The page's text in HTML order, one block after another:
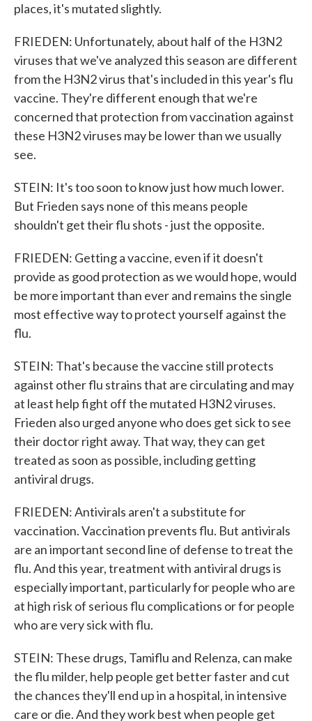
places, it's mutated slightly.
FRIEDEN: Unfortunately, about half of the H3N2
viruses that we've analyzed this season are different
from the H3N2 virus that's included in this year's flu
vaccine. They're different enough that we're
concerned that protection from vaccination against
these H3N2 viruses may be lower than we usually
see.
STEIN: It's too soon to know just how much lower.
But Frieden says none of this means people
shouldn't get their flu shots - just the opposite.
FRIEDEN: Getting a vaccine, even if it doesn't
provide as good protection as we would hope, would
be more important than ever and remains the single
most effective way to protect yourself against the
flu.
STEIN: That's because the vaccine still protects
against other flu strains that are circulating and may
at least help fight off the mutated H3N2 viruses.
Frieden also urged anyone who does get sick to see
their doctor right away. That way, they can get
treated as soon as possible, including getting
antiviral drugs.
FRIEDEN: Antivirals aren't a substitute for
vaccination. Vaccination prevents flu. But antivirals
are an important second line of defense to treat the
flu. And this year, treatment with antiviral drugs is
especially important, particularly for people who are
at high risk of serious flu complications or for people
who are very sick with flu.
STEIN: These drugs, Tamiflu and Relenza, can make
the flu milder, help people get better faster and cut
the chances they'll end up in a hospital, in intensive
care or die. And they work best when people get